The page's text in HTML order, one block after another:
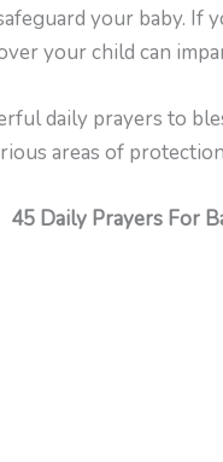
your baby. If
your child can
daily prayers to
areas of
45 Daily Prayers For